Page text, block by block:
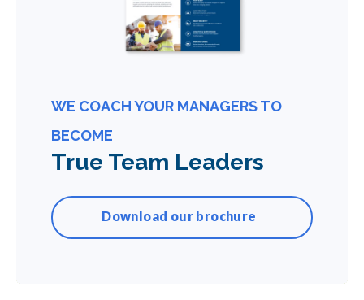
WE COACH YOUR MANAGERS TO
BECOME
True Team Leaders
Download our brochure